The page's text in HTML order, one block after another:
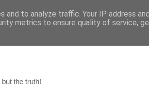
the truth!
to analyze traffic. Your IP address
metrics to ensure quality of service,